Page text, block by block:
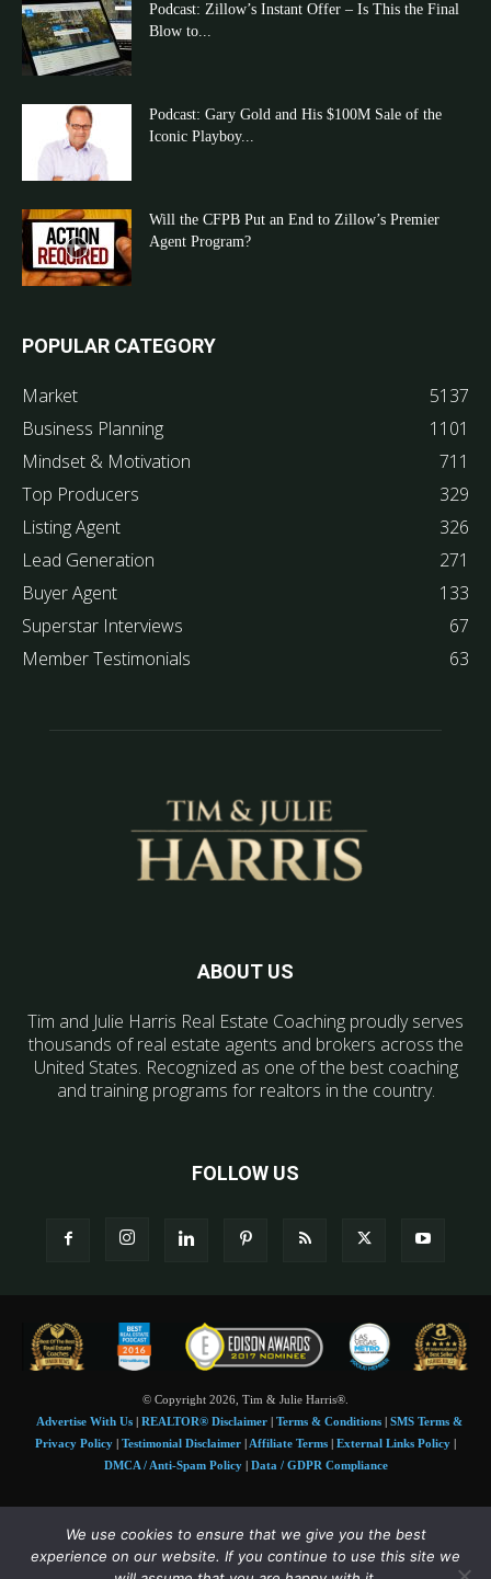
Podcast: Zillow’s Instant Offer – Is This the Final
Blow to...
Podcast: Gary Gold and His $100M Sale of the
Iconic Playboy...
Will the CFPB Put an End to Zillow’s Premier
Agent Program?
POPULAR CATEGORY
Market
5137
Business Planning
1101
Mindset & Motivation
711
Top Producers
329
Listing Agent
326
Lead Generation
271
Buyer Agent
133
Superstar Interviews
67
Member Testimonials
63
ABOUT US
Tim and Julie Harris Real Estate Coaching proudly serves
thousands of real estate agents and brokers across the
United States. Recognized as one of the best coaching
and training programs for realtors in the country.
FOLLOW US
© Copyright 2026, Tim & Julie Harris®.
Advertise With Us| REALTOR® Disclaimer| Terms & Conditions| SMS Terms &
Privacy Policy | Testimonial Disclaimer | Affiliate Terms | External Links Policy |
DMCA / Anti-Spam Policy| Data / GDPR Compliance
Tim and Juile Harris personal images Copyright © 2026 Tim and Julie Harris
Photo Credit:Stock images used under license byShutterstock• Agent & broker images
used with permission
We use cookies to ensure that we give you the best
experience on our website. If you continue to use this site we